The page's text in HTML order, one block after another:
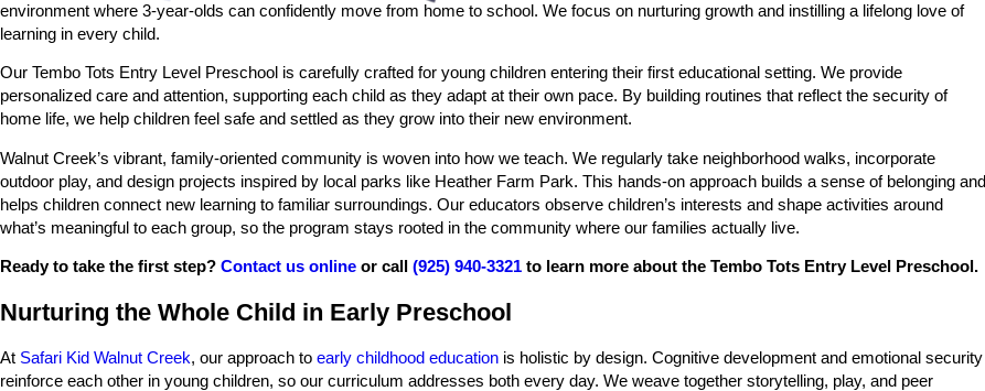
environment where 3-year-olds can confidently move from home to school. We focus on nurturing growth and instilling a lifelong love of
learning in every child.
Our Tembo Tots Entry Level Preschool is carefully crafted for young children entering their first educational setting. We provide
personalized care and attention, supporting each child as they adapt at their own pace. By building routines that reflect the security of
home life, we help children feel safe and settled as they grow into their new environment.
Walnut Creek’s vibrant, family-oriented community is woven into how we teach. We regularly take neighborhood walks, incorporate
outdoor play, and design projects inspired by local parks like Heather Farm Park. This hands-on approach builds a sense of belonging and
helps children connect new learning to familiar surroundings. Our educators observe children’s interests and shape activities around
what’s meaningful to each group, so the program stays rooted in the community where our families actually live.
Ready to take the first step? Contact us online or call (925) 940-3321 to learn more about the Tembo Tots Entry Level Preschool.
Nurturing the Whole Child in Early Preschool
At Safari Kid Walnut Creek, our approach to early childhood education is holistic by design. Cognitive development and emotional security
reinforce each other in young children, so our curriculum addresses both every day. We weave together storytelling, play, and peer